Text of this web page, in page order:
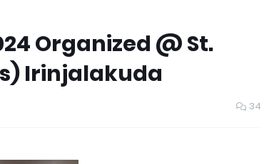
Organized @ St.
Irinjalakuda
34